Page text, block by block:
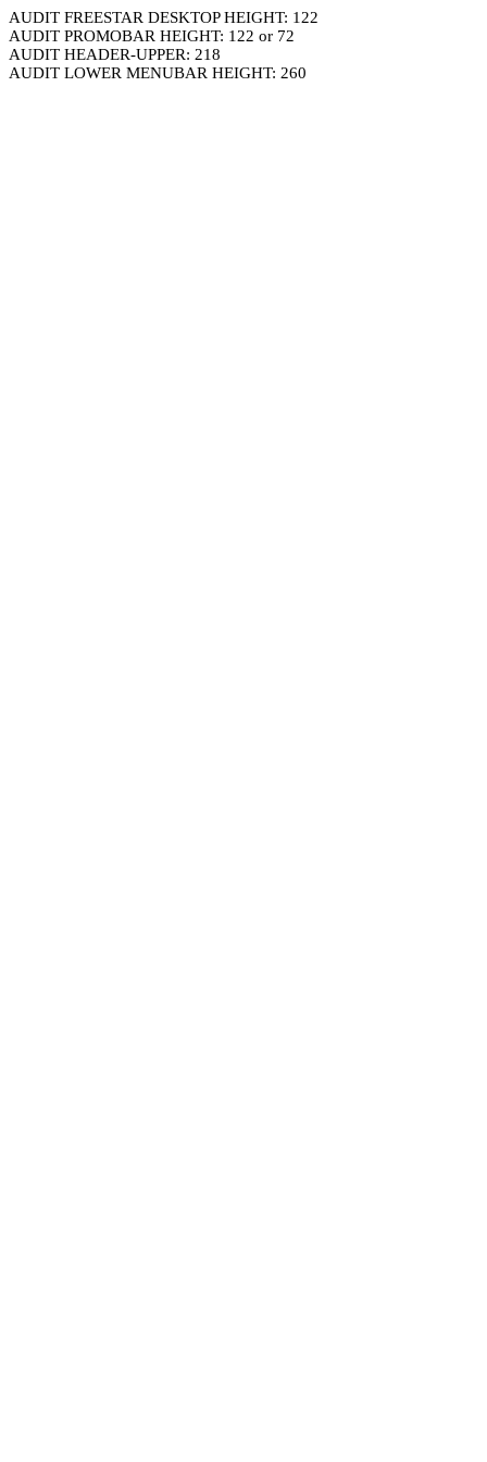
AUDIT FREESTAR DESKTOP HEIGHT: 122
AUDIT PROMOBAR HEIGHT: 122 or 72
AUDIT HEADER-UPPER: 218
AUDIT LOWER MENUBAR HEIGHT: 260